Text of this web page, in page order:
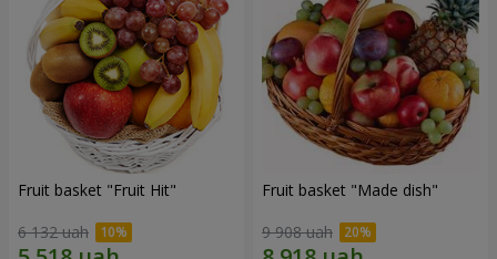
Fruit basket "Fruit Hit"
6 132 uah
Fruit basket "Мade ​​dish"
9 908 uah